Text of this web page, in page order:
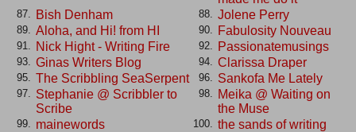
87. Bish Denham 88. Jolene Perry
89. Aloha, and Hi! from HI 90. Fabulosity Nouveau
91. Nick Hight - Writing Fire 92. Passionatemusings
93. Ginas Writers Blog 94. Clarissa Draper
95. The Scribbling SeaSerpent 96. Sankofa Me Lately
97.
Stephanie @ Scribbler to
Scribe
98.
Meika @ Waiting on
the Muse
99. mainewords 100. the sands of writing